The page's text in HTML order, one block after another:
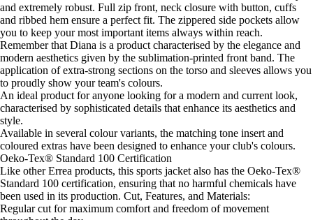
and extremely robust. Full zip front, neck closure with button, cuffs
and ribbed hem ensure a perfect fit. The zippered side pockets allow
you to keep your most important items always within reach.
Remember that Diana is a product characterised by the elegance and
modern aesthetics given by the sublimation-printed front band. The
application of extra-strong sections on the torso and sleeves allows you
to proudly show your team's colours.
An ideal product for anyone looking for a modern and current look,
characterised by sophisticated details that enhance its aesthetics and
style.
Available in several colour variants, the matching tone insert and
coloured extras have been designed to enhance your club's colours.
Oeko-Tex® Standard 100 Certification
Like other Errea products, this sports jacket also has the Oeko-Tex®
Standard 100 certification, ensuring that no harmful chemicals have
been used in its production. Cut, Features, and Materials:
Regular cut for maximum comfort and freedom of movement